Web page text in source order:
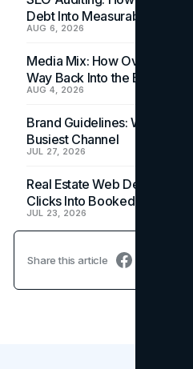
Debt Into Measurable Wins
AUG 6, 2026
Media Mix: How Overlooked
Way Back Into the Budget
AUG 4, 2026
Brand Guidelines: Why the
Busiest Channel
JUL 27, 2026
Real Estate Web Design:
Clicks Into Booked Showings
JUL 23, 2026
Share this article